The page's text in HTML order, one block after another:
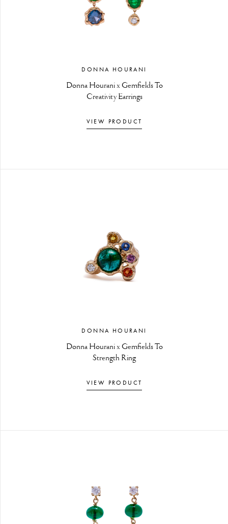
DONNA HOURANI
Donna Hourani x Gemfields To
Creativity Earrings
VIEW PRODUCT
DONNA HOURANI
Donna Hourani x Gemfields To
Strength Ring
VIEW PRODUCT